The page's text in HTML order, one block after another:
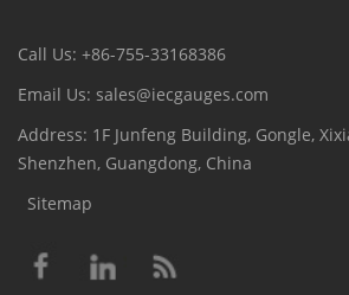
Call Us: +86-755-33168386
Email Us: sales@iecgauges.com
Address: 1F Junfeng Building, Gongle,
Shenzhen, Guangdong, China
Sitemap